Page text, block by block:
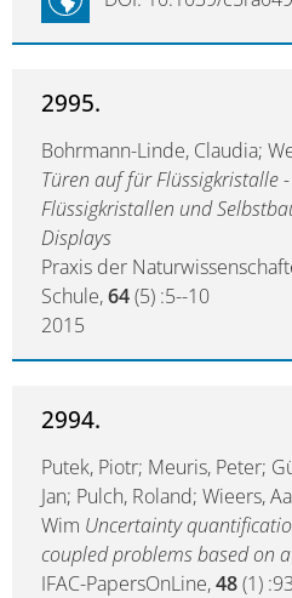
2995.
Bohrmann-Linde, Claudia;
Türen auf für Flüssigkristalle
Flüssigkristallen und
Displays
Praxis der
Schule,64(5) :5--10
2015
2994.
Putek, Piotr; Meuris, Peter;
Jan; Pulch, Roland; Wieers,
Wim Uncertainty
coupled problems based on
IFAC-PapersOnLine,48(1)